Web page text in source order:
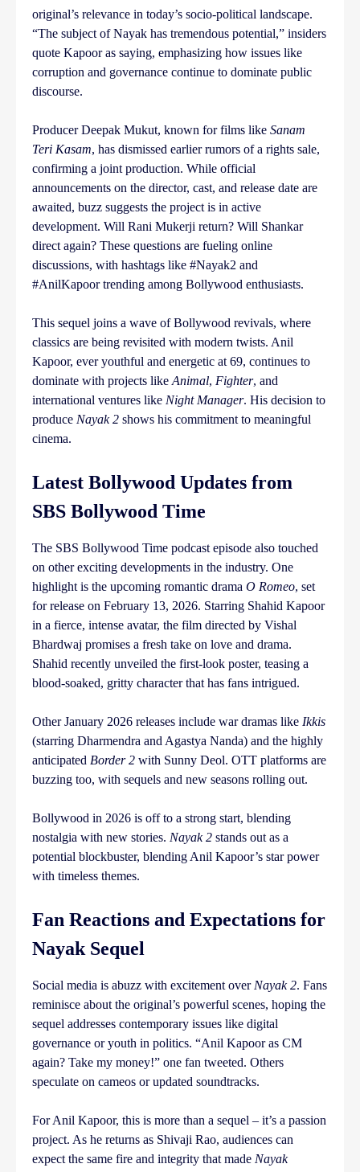
original’s relevance in today’s socio-political landscape.
“The subject of Nayak has tremendous potential,” insiders
quote Kapoor as saying, emphasizing how issues like
corruption and governance continue to dominate public
discourse.
Producer Deepak Mukut, known for films like Sanam
Teri Kasam, has dismissed earlier rumors of a rights sale,
confirming a joint production. While official
announcements on the director, cast, and release date are
awaited, buzz suggests the project is in active
development. Will Rani Mukerji return? Will Shankar
direct again? These questions are fueling online
discussions, with hashtags like #Nayak2 and
#AnilKapoor trending among Bollywood enthusiasts.
This sequel joins a wave of Bollywood revivals, where
classics are being revisited with modern twists. Anil
Kapoor, ever youthful and energetic at 69, continues to
dominate with projects like Animal, Fighter, and
international ventures like Night Manager. His decision to
produce Nayak 2 shows his commitment to meaningful
cinema.
Latest Bollywood Updates from
SBS Bollywood Time
The SBS Bollywood Time podcast episode also touched
on other exciting developments in the industry. One
highlight is the upcoming romantic drama O Romeo, set
for release on February 13, 2026. Starring Shahid Kapoor
in a fierce, intense avatar, the film directed by Vishal
Bhardwaj promises a fresh take on love and drama.
Shahid recently unveiled the first-look poster, teasing a
blood-soaked, gritty character that has fans intrigued.
Other January 2026 releases include war dramas like Ikkis
(starring Dharmendra and Agastya Nanda) and the highly
anticipated Border 2 with Sunny Deol. OTT platforms are
buzzing too, with sequels and new seasons rolling out.
Bollywood in 2026 is off to a strong start, blending
nostalgia with new stories. Nayak 2 stands out as a
potential blockbuster, blending Anil Kapoor’s star power
with timeless themes.
Fan Reactions and Expectations for
Nayak Sequel
Social media is abuzz with excitement over Nayak 2. Fans
reminisce about the original’s powerful scenes, hoping the
sequel addresses contemporary issues like digital
governance or youth in politics. “Anil Kapoor as CM
again? Take my money!” one fan tweeted. Others
speculate on cameos or updated soundtracks.
For Anil Kapoor, this is more than a sequel – it’s a passion
project. As he returns as Shivaji Rao, audiences can
expect the same fire and integrity that made Nayak